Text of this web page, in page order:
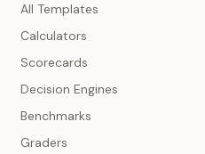
All Templates
Calculators
Scorecards
Decision Engines
Benchmarks
Graders